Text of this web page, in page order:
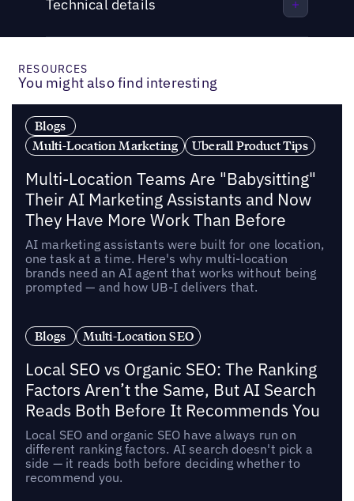
Technical details
RESOURCES
You might also find interesting
Blogs
Multi-Location Marketing
Uberall Product Tips
Multi-Location Teams Are "Babysitting"
Their AI Marketing Assistants and Now
They Have More Work Than Before
AI marketing assistants were built for one location,
one task at a time. Here's why multi-location
brands need an AI agent that works without being
prompted — and how UB-I delivers that.
Blogs Multi-Location SEO
Local SEO vs Organic SEO: The Ranking
Factors Aren’t the Same, But AI Search
Reads Both Before It Recommends You
Local SEO and organic SEO have always run on
different ranking factors. AI search doesn't pick a
side — it reads both before deciding whether to
recommend you.